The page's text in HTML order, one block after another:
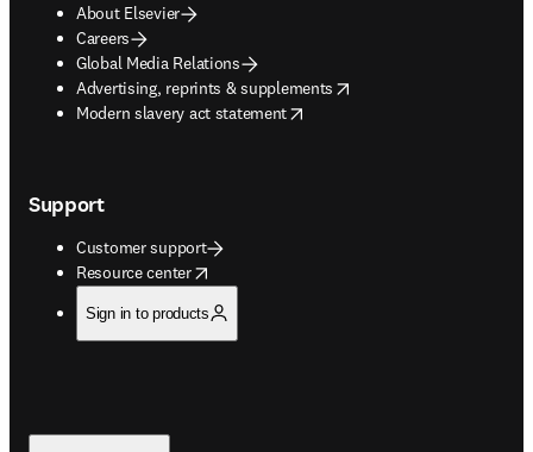
About Elsevier
Careers
Global Media Relations
Advertising, reprints & supplements
opens in new tab/window
Modern slavery act statement
opens in new tab/window
Support
Customer support
Resource center
opens in new tab/window
Sign in to products